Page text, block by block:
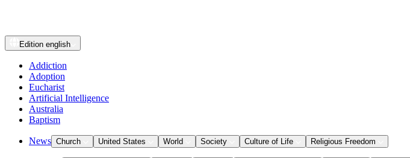
Edition english
Addiction
Adoption
Eucharist
Artificial Intelligence
Australia
Baptism
News Church United States World Society Culture of Life Religious Freedom